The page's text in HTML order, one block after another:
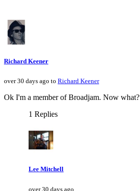
Richard Keener
over 30 days ago to Richard Keener
Ok I'm a member of Broadjam. Now what?
1 Replies
Lee Mitchell
over 30 days ago